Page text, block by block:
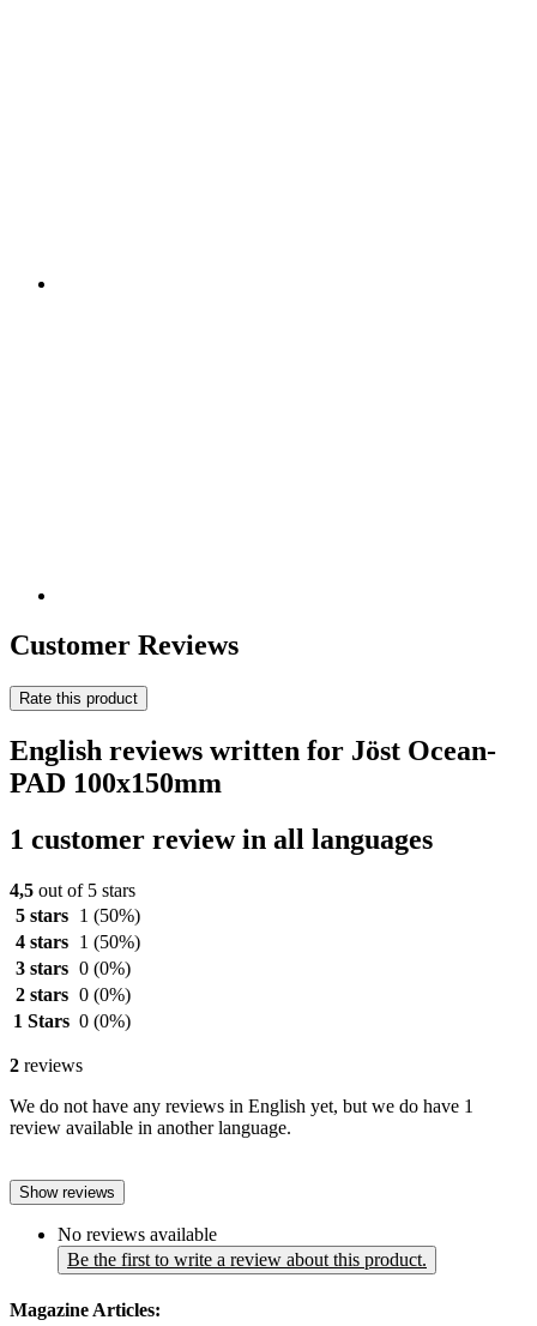
Customer Reviews
Rate this product
English reviews written for Jöst Ocean-
PAD 100x150mm
1 customer review in all languages
4,5 out of 5 stars
5 stars
1 (50%)
4 stars
1 (50%)
3 stars 0 (0%)
2 stars 0 (0%)
1 Stars 0 (0%)
2 reviews
We do not have any reviews in English yet, but we do have 1
review available in another language.
Show reviews
No reviews available
Be the first to write a review about this product.
Magazine Articles: